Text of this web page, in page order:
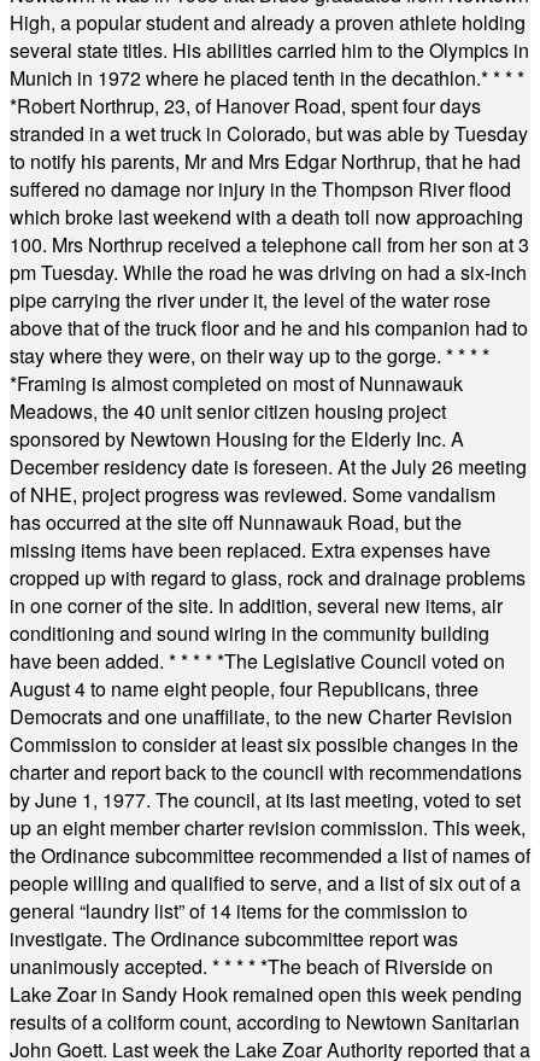
High, a popular student and already a proven athlete holding
several state titles. His abilities carried him to the Olympics in
Munich in 1972 where he placed tenth in the decathlon.* * * *
*Robert Northrup, 23, of Hanover Road, spent four days
stranded in a wet truck in Colorado, but was able by Tuesday
to notify his parents, Mr and Mrs Edgar Northrup, that he had
suffered no damage nor injury in the Thompson River flood
which broke last weekend with a death toll now approaching
100. Mrs Northrup received a telephone call from her son at 3
pm Tuesday. While the road he was driving on had a six-inch
pipe carrying the river under it, the level of the water rose
above that of the truck floor and he and his companion had to
stay where they were, on their way up to the gorge. * * * *
*Framing is almost completed on most of Nunnawauk
Meadows, the 40 unit senior citizen housing project
sponsored by Newtown Housing for the Elderly Inc. A
December residency date is foreseen. At the July 26 meeting
of NHE, project progress was reviewed. Some vandalism
has occurred at the site off Nunnawauk Road, but the
missing items have been replaced. Extra expenses have
cropped up with regard to glass, rock and drainage problems
in one corner of the site. In addition, several new items, air
conditioning and sound wiring in the community building
have been added. * * * * *The Legislative Council voted on
August 4 to name eight people, four Republicans, three
Democrats and one unaffiliate, to the new Charter Revision
Commission to consider at least six possible changes in the
charter and report back to the council with recommendations
by June 1, 1977. The council, at its last meeting, voted to set
up an eight member charter revision commission. This week,
the Ordinance subcommittee recommended a list of names of
people willing and qualified to serve, and a list of six out of a
general “laundry list” of 14 items for the commission to
investigate. The Ordinance subcommittee report was
unanimously accepted. * * * * *The beach of Riverside on
Lake Zoar in Sandy Hook remained open this week pending
results of a coliform count, according to Newtown Sanitarian
John Goett. Last week the Lake Zoar Authority reported that a